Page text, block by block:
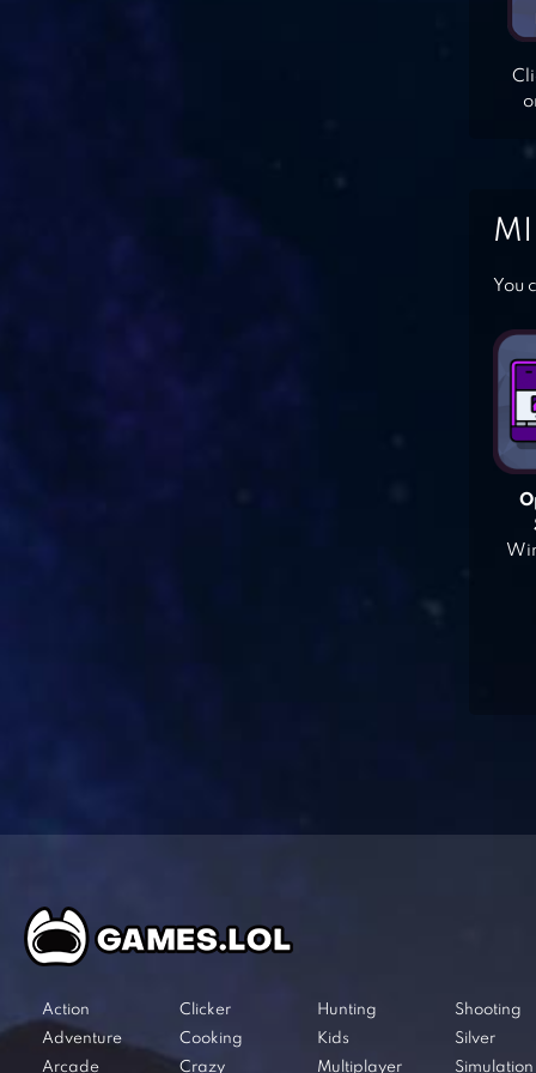
You
Action
Adventure
Arcade
Clicker
Cooking
Crazy
Hunting
Kids
Multiplayer
Shooting
Silver
Simulation